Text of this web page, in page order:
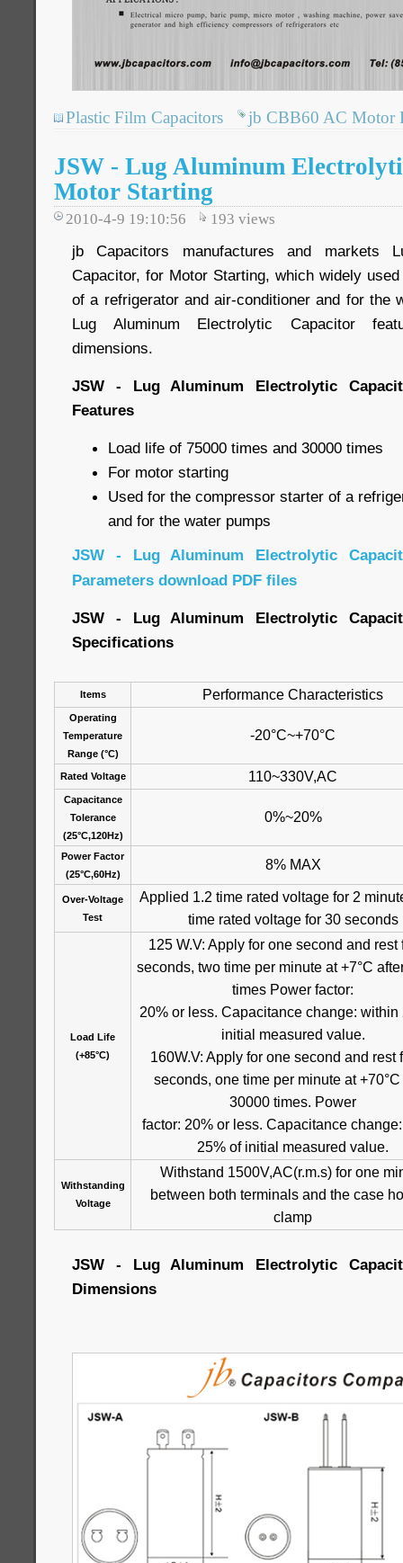
Plastic Film Capacitors jb CBB60 AC Motor
JSW - Lug Aluminum
Motor Starting
2010-4-9 19:10:56 193 views
jb Capacitors manufactures and markets
Capacitor, for Motor Starting, which widely
of a refrigerator and air-conditioner and for the
Lug Aluminum Electrolytic Capacitor
dimensions.
JSW - Lug Aluminum Electrolytic
Features
Load life of 75000 times and 30000 times
For motor starting
Used for the compressor starter of a
and for the water pumps
JSW - Lug Aluminum Electrolytic
Parameters download PDF files
JSW - Lug Aluminum Electrolytic
Specifications
Items Performance Characteristics
Operating
Temperature
Range (°C)
-20°C~+70°C
Rated Voltage 110~330V,AC
Capacitance
Tolerance
(25°C,120Hz)
0%~20%
Power Factor
(25°C,60Hz)
8% MAX
Over-Voltage
Test
Applied 1.2 time rated voltage for 2
time rated voltage for 30 seconds
Load Life
(+85°C)
125 W.V: Apply for one second and rest
seconds, two time per minute at +7°C
times Power factor:
20% or less. Capacitance change: within
initial measured value.
160W.V: Apply for one second and rest
seconds, one time per minute at +70°C
30000 times. Power
factor: 20% or less. Capacitance
25% of initial measured value.
Withstanding
Voltage
Withstand 1500V,AC(r.m.s) for one
between both terminals and the case
clamp
JSW - Lug Aluminum Electrolytic
Dimensions